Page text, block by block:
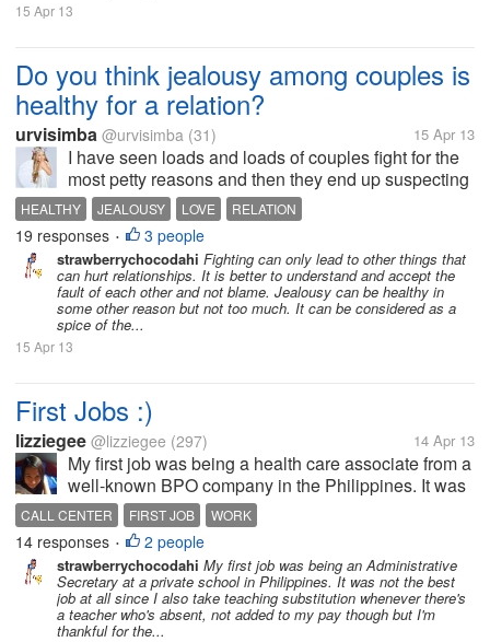
15 Apr 13
Do you think jealousy among couples is
healthy for a relation?
urvisimba @urvisimba (31) 15 Apr 13
I have seen loads and loads of couples fight for the
most petty reasons and then they end up suspecting
each other getting jealous and breaking off the
beautiful relationship. I wonder if getting jealous of
your partner all the...
HEALTHY JEALOUSY LOVE RELATION
19 responses • 3 people
strawberrychocodahi Fighting can only lead to other things that
can hurt relationships. It is better to understand and accept the
fault of each other and not blame. Jealousy can be healthy in
some other reason but not too much. It can be considered as a
spice of the...
15 Apr 13
First Jobs :)
lizziegee @lizziegee (297) 14 Apr 13
My first job was being a health care associate from a
well-known BPO company in the Philippines. It was
a relatively easy job where I had to take calls and
speak with professionals. I was lucky enough to be
assigned in that...
CALL CENTER FIRST JOB WORK
14 responses • 2 people
strawberrychocodahi My first job was being an Administrative
Secretary at a private school in Philippines. It was not the best
job at all since I also take teaching substitution whenever there's
a teacher who's absent, not added to my pay though but I'm
thankful for the...